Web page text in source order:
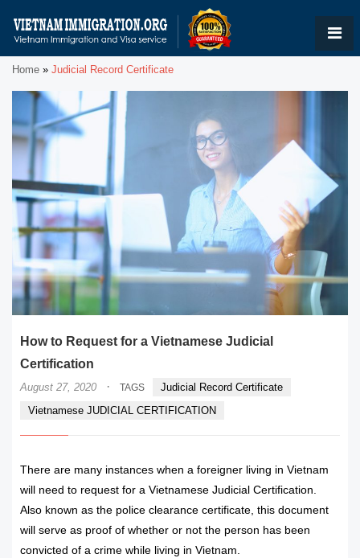
Home » Judicial Record Certificate
How to Request for a Vietnamese Judicial
Certification
August 27, 2020 · TAGS
Judicial Record Certificate
Vietnamese JUDICIAL CERTIFICATION
There are many instances when a foreigner living in Vietnam
will need to request for a Vietnamese Judicial Certification.
Also known as the police clearance certificate, this document
will serve as proof of whether or not the person has been
convicted of a crime while living in Vietnam.